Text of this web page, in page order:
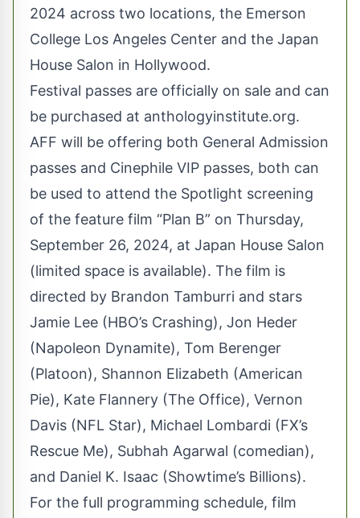
2024 across two locations, the Emerson
College Los Angeles Center and the Japan
House Salon in Hollywood.
Festival passes are officially on sale and can
be purchased at anthologyinstitute.org.
AFF will be offering both General Admission
passes and Cinephile VIP passes, both can
be used to attend the Spotlight screening
of the feature film “Plan B” on Thursday,
September 26, 2024, at Japan House Salon
(limited space is available). The film is
directed by Brandon Tamburri and stars
Jamie Lee (HBO’s Crashing), Jon Heder
(Napoleon Dynamite), Tom Berenger
(Platoon), Shannon Elizabeth (American
Pie), Kate Flannery (The Office), Vernon
Davis (NFL Star), Michael Lombardi (FX’s
Rescue Me), Subhah Agarwal (comedian),
and Daniel K. Isaac (Showtime’s Billions).
For the full programming schedule, film